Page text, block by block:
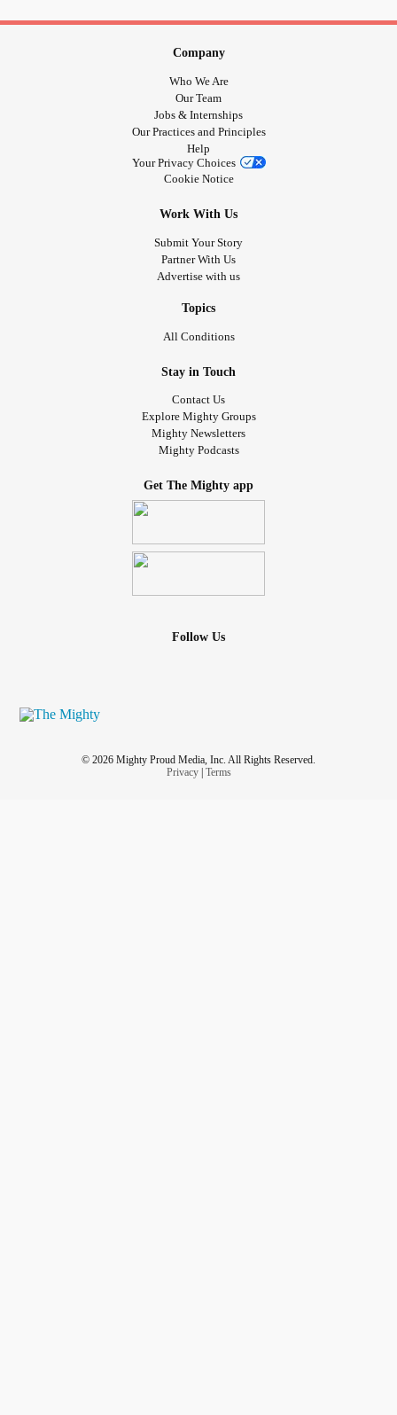
Company
Who We Are
Our Team
Jobs & Internships
Our Practices and Principles
Help
Your Privacy Choices
Cookie Notice
Work With Us
Submit Your Story
Partner With Us
Advertise with us
Topics
All Conditions
Stay in Touch
Contact Us
Explore Mighty Groups
Mighty Newsletters
Mighty Podcasts
Get The Mighty app
Follow Us
© 2026 Mighty Proud Media, Inc. All Rights Reserved.
Privacy| Terms